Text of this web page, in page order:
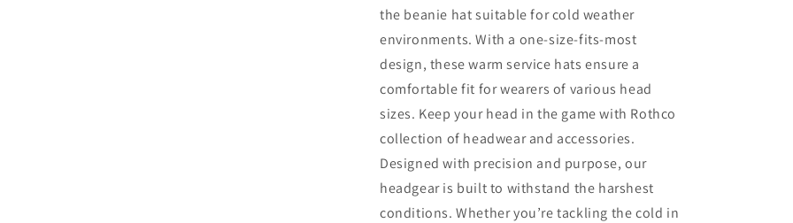
the beanie hat suitable for cold weather
environments. With a one-size-fits-most
design, these warm service hats ensure a
comfortable fit for wearers of various head
sizes. Keep your head in the game with Rothco
collection of headwear and accessories.
Designed with precision and purpose, our
headgear is built to withstand the harshest
conditions. Whether you’re tackling the cold in